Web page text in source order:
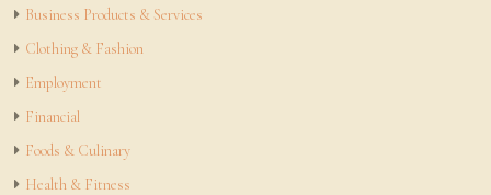
Business Products & Services
Clothing & Fashion
Employment
Financial
Foods & Culinary
Health & Fitness